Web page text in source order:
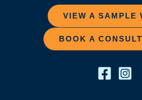
VIEW A SAMPLE
BOOK A